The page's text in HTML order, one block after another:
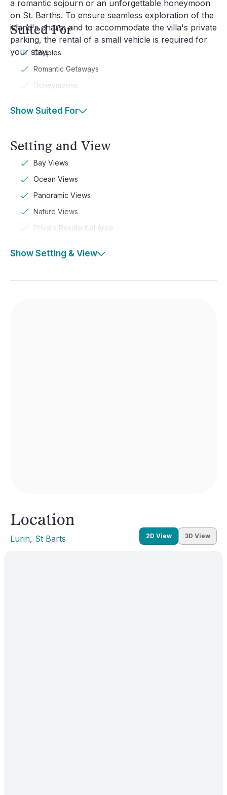
a romantic sojourn or an unforgettable honeymoon
on St. Barths. To ensure seamless exploration of the
island's charm and to accommodate the villa's private
parking, the rental of a small vehicle is required for
your stay.
Suited For
Couples
Romantic Getaways
Honeymoons
Show Suited For
Setting and View
Bay Views
Ocean Views
Panoramic Views
Nature Views
Private Residential Area
Show Setting & View
Location
Lurin, St Barts 2D View 3D View